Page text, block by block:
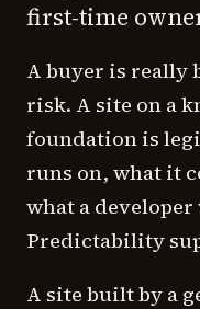
first-time
A buyer is really
risk. A site on a
foundation is
runs on, what it
what a
Predictability
A site built by a